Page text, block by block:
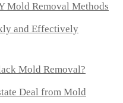
Mold Removal Methods
and Effectively
Mold Removal?
Deal from Mold